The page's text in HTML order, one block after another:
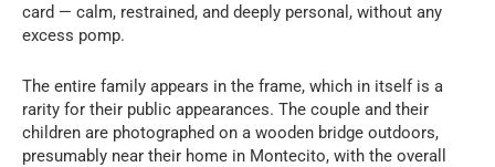
card — calm, restrained, and deeply personal, without any
excess pomp.
The entire family appears in the frame, which in itself is a
rarity for their public appearances. The couple and their
children are photographed on a wooden bridge outdoors,
presumably near their home in Montecito, with the overall